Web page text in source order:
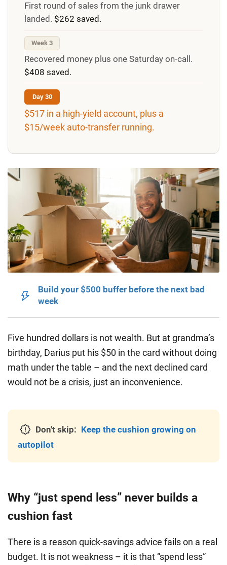
First round of sales from the junk drawer
landed. $262 saved.
Week 3
Recovered money plus one Saturday on-call.
$408 saved.
Day 30
$517 in a high-yield account, plus a
$15/week auto-transfer running.
Build your $500 buffer before the next bad
week
Five hundred dollars is not wealth. But at grandma’s
birthday, Darius put his $50 in the card without doing
math under the table – and the next declined card
would not be a crisis, just an inconvenience.
Don't skip: Keep the cushion growing on
autopilot
Why “just spend less” never builds a
cushion fast
There is a reason quick-savings advice fails on a real
budget. It is not weakness – it is that “spend less”